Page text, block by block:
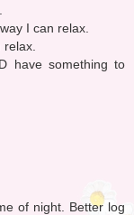
I can relax.
have something to
of night. Better log